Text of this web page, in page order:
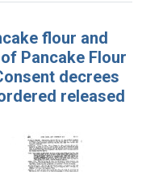
flour and
Pancake Flour
decrees
released